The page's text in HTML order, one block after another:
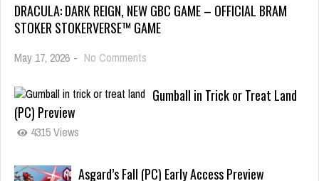
DRACULA: DARK REIGN, NEW GBC GAME – OFFICIAL BRAM
STOKER STOKERVERSE™ GAME
May 17, 2026 - No Comments
Gumball in Trick or Treat Land
(PC) Preview
4315 Views
Asgard’s Fall (PC) Early Access Preview